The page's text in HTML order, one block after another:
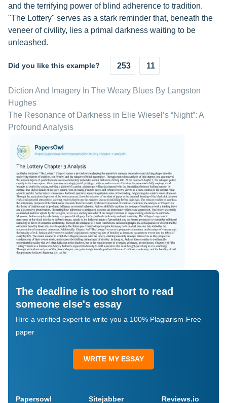
and the terrifying power of blind adherence to tradition.
"The Lottery" serves as a stark reminder that, beneath the
veneer of civility, lies a primal darkness waiting to be
unleashed.
Did you like this example? 253 11
Diction And Imagery In The Weary Blues By Langston
Hughes
The Resonance of Darkness in Elie Wiesel’s “Night”: A
Profound Analysis
The deadline is too short to read
someone else's essay
Hire a verified expert to write you a 100% Plagiarism-Free
paper
WRITE MY ESSAY
Papersowl Sitejabber Reviews.io